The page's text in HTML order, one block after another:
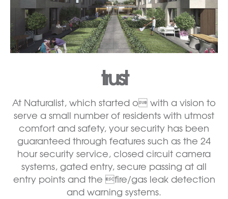
trust
At Naturalist, which started o with a vision to
serve a small number of residents with utmost
comfort and safety, your security has been
guaranteed through features such as the 24
hour security service, closed circuit camera
systems, gated entry, secure passing at all
entry points and the fire/gas leak detection
and warning systems.